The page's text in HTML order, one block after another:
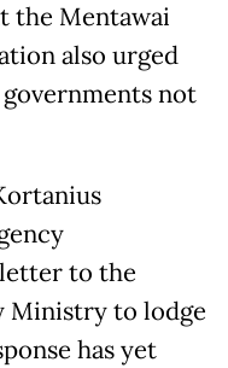
the Mentawai
also urged
not
to the
Ministry to lodge
has yet